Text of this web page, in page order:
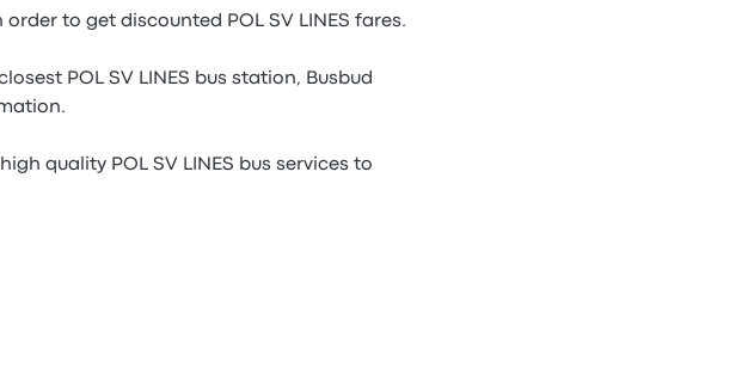
to get discounted POL SV LINES fares.
POL SV LINES bus station, Busbud
quality POL SV LINES bus services to